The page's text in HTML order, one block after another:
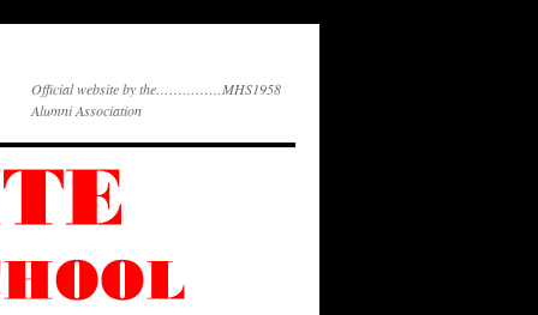
Official website by the……………MHS1958
Alumni Association